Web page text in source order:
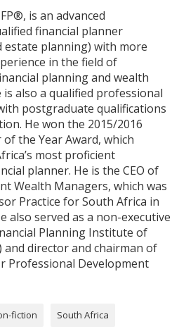
is an advanced
financial planner
estate planning) with more
in the field of
planning and wealth
is also a qualified professional
postgraduate qualifications
He won the 2015/2016
of the Year Award, which
most proficient
planner. He is the CEO of
Wealth Managers, which was
Practice for South Africa in
also served as a non-executive
Planning Institute of
and director and chairman of
Professional Development
fiction South Africa